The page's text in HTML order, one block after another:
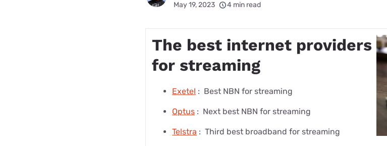
May 19, 2023 4 min read
The best internet providers
for streaming
Exetel : Best NBN for streaming
Optus : Next best NBN for streaming
Telstra : Third best broadband for streaming